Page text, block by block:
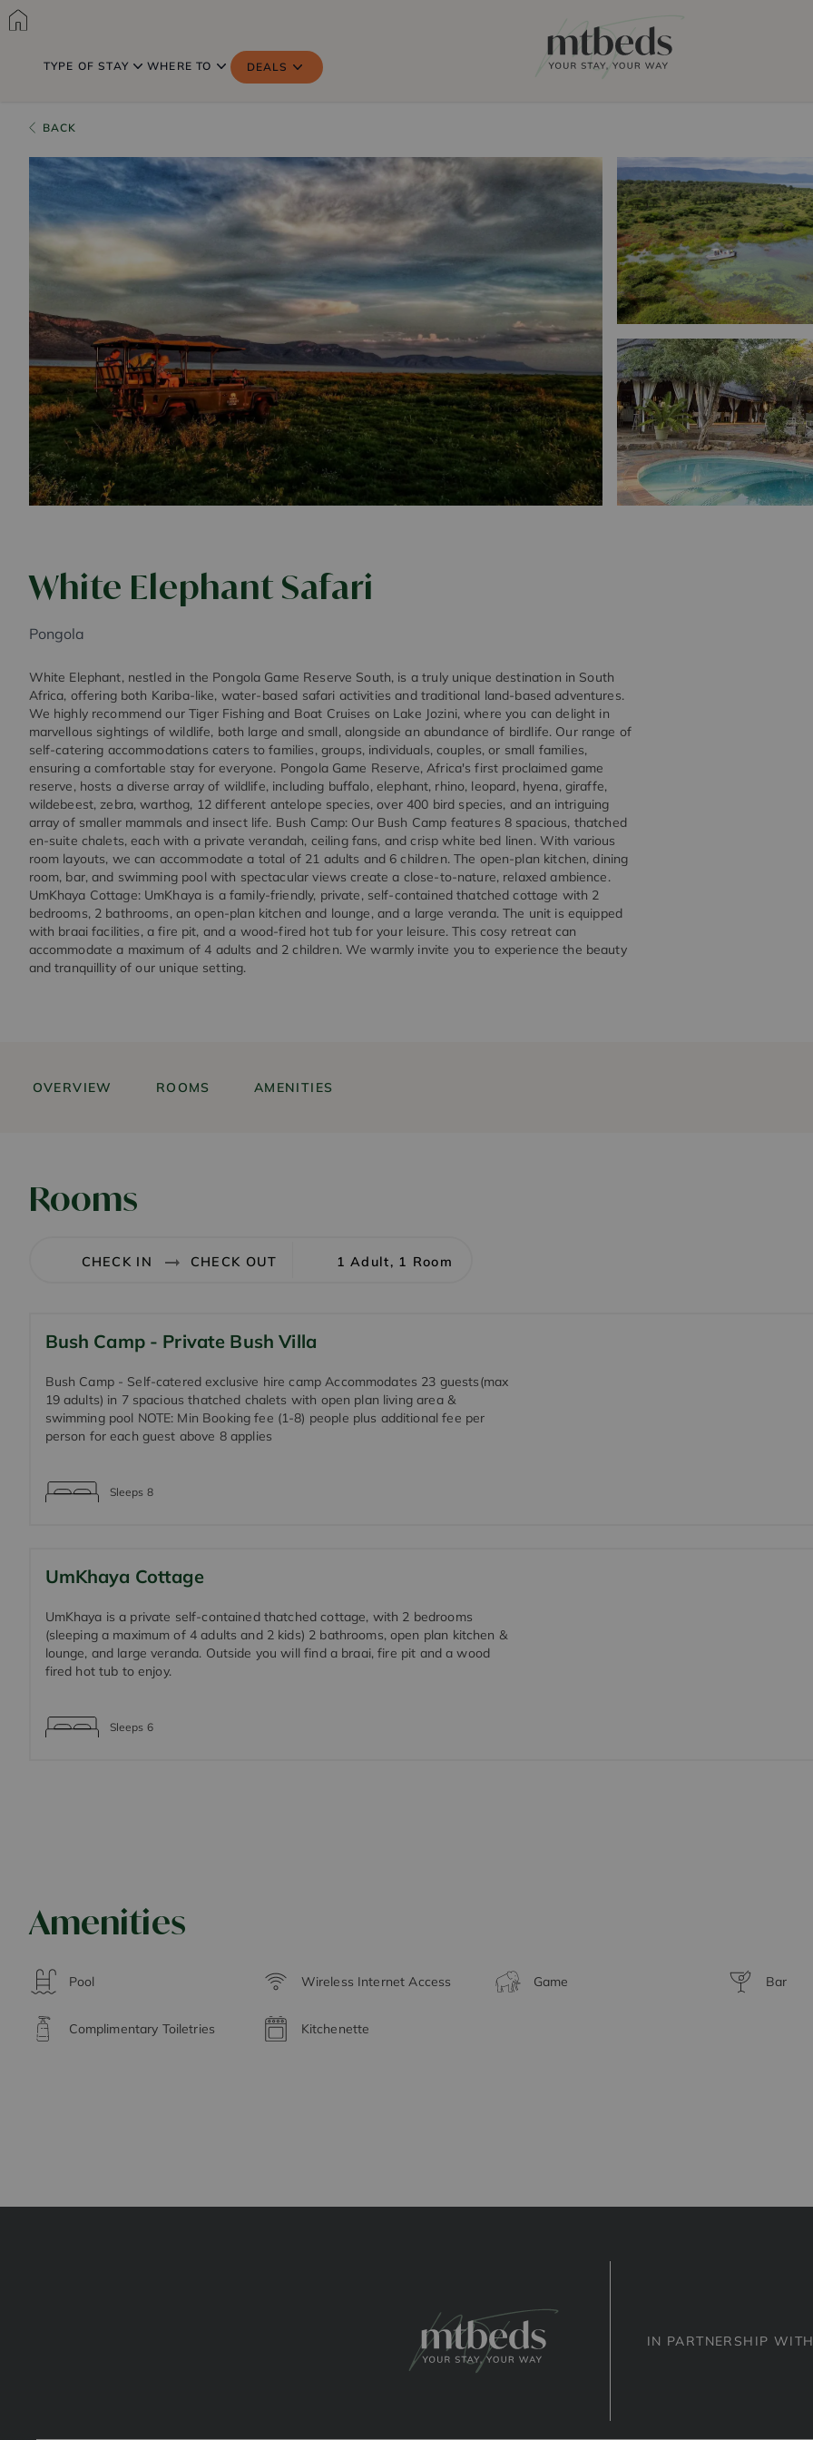
TYPE OF STAY WHERE TO DEALS
BACK
White Elephant Safari
Pongola
White Elephant, nestled in the Pongola Game Reserve South, is a truly unique destination in South
Africa, offering both Kariba-like, water-based safari activities and traditional land-based adventures.
We highly recommend our Tiger Fishing and Boat Cruises on Lake Jozini, where you can delight in
marvellous sightings of wildlife, both large and small, alongside an abundance of birdlife. Our range of
self-catering accommodations caters to families, groups, individuals, couples, or small families,
ensuring a comfortable stay for everyone. Pongola Game Reserve, Africa's first proclaimed game
reserve, hosts a diverse array of wildlife, including buffalo, elephant, rhino, leopard, hyena, giraffe,
wildebeest, zebra, warthog, 12 different antelope species, over 400 bird species, and an intriguing
array of smaller mammals and insect life. Bush Camp: Our Bush Camp features 8 spacious, thatched
en-suite chalets, each with a private verandah, ceiling fans, and crisp white bed linen. With various
room layouts, we can accommodate a total of 21 adults and 6 children. The open-plan kitchen, dining
room, bar, and swimming pool with spectacular views create a close-to-nature, relaxed ambience.
UmKhaya Cottage: UmKhaya is a family-friendly, private, self-contained thatched cottage with 2
bedrooms, 2 bathrooms, an open-plan kitchen and lounge, and a large veranda. The unit is equipped
with braai facilities, a fire pit, and a wood-fired hot tub for your leisure. This cosy retreat can
accommodate a maximum of 4 adults and 2 children. We warmly invite you to experience the beauty
and tranquillity of our unique setting.
OVERVIEW ROOMS AMENITIES
Rooms
1 Adult, 1 Room
Bush Camp - Private Bush Villa
Bush Camp - Self-catered exclusive hire camp Accommodates 23 guests(max
19 adults) in 7 spacious thatched chalets with open plan living area &
swimming pool NOTE: Min Booking fee (1-8) people plus additional fee per
person for each guest above 8 applies
Sleeps 8
UmKhaya Cottage
UmKhaya is a private self-contained thatched cottage, with 2 bedrooms
(sleeping a maximum of 4 adults and 2 kids) 2 bathrooms, open plan kitchen &
lounge, and large veranda. Outside you will find a braai, fire pit and a wood
fired hot tub to enjoy.
Sleeps 6
Amenities
Pool Wireless Internet Access Game Bar
Complimentary Toiletries Kitchenette
IN PARTNERSHIP